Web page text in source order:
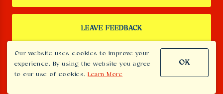
LEAVE FEEDBACK
SIGN UP TO OUR NEWSLETTER
Our website uses cookies to improve your
experience. By using the website you agree
to our use of cookies.Learn More
OK